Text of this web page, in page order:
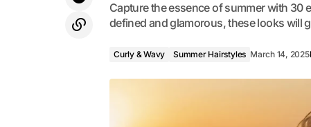
Capture the essence of summer with 30
defined and glamorous, these looks will
Curly & Wavy Summer Hairstyles March 14, 2025